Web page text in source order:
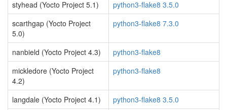
styhead (Yocto Project 5.1)
python3-flake8 3.5.0
scarthgap (Yocto Project
5.0)
python3-flake8 7.3.0
nanbield (Yocto Project 4.3)
python3-flake8
mickledore (Yocto Project
4.2)
python3-flake8
langdale (Yocto Project 4.1) python3-flake8 3.5.0